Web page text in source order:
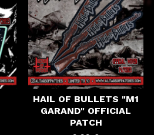
HAIL OF BULLETS "M1
GARAND" OFFICIAL
PATCH